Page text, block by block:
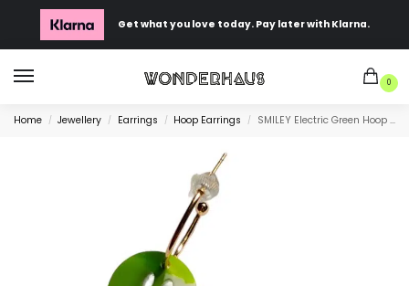
Get what you love today. Pay later with Klarna.
0
Home / Jewellery / Earrings / Hoop Earrings / SMILEY Electric Green Hoop Earrings